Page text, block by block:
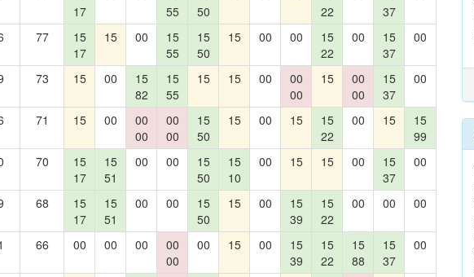
17
55
50
22
37
77
15
17
15 00
15
55
15
50
15 00 00
15
22
00
15
37
00
73 15 00
15
82
15
55
15 15 00
00
00
15
00
00
15
37
00
71 15 00
00
00
00
00
15
50
15 00 15
15
22
00 15
15
99
70
15
17
15
51
00 00
15
50
15
10
00 15 15 00
15
37
00
68
15
17
15
51
00 00
15
50
15 00
15
39
15
22
00 00 00
66 00 00 00
00
00
00 15 00
15
39
15
22
15
88
15
37
00